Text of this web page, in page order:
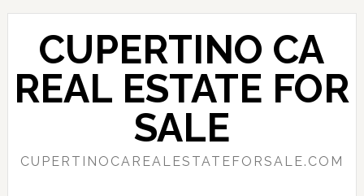
Skip
content
Skip
primary
sidebar
CUPERTINO CA
REAL ESTATE FOR
SALE
CUPERTINOCAREALESTATEFORSALE.COM